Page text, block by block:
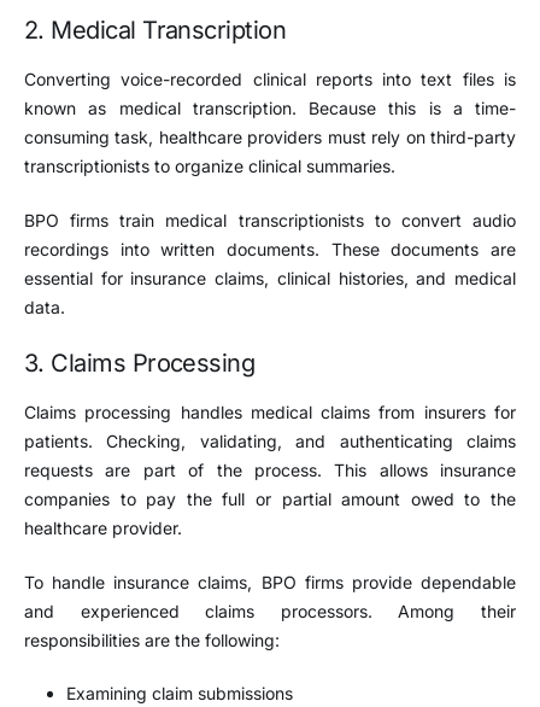
2. Medical Transcription
Converting voice-recorded clinical reports into text files is
known as medical transcription. Because this is a time-
consuming task, healthcare providers must rely on third-party
transcriptionists to organize clinical summaries.
BPO firms train medical transcriptionists to convert audio
recordings into written documents. These documents are
essential for insurance claims, clinical histories, and medical
data.
3. Claims Processing
Claims processing handles medical claims from insurers for
patients. Checking, validating, and authenticating claims
requests are part of the process. This allows insurance
companies to pay the full or partial amount owed to the
healthcare provider.
To handle insurance claims, BPO firms provide dependable
and experienced claims processors. Among their
responsibilities are the following:
Examining claim submissions